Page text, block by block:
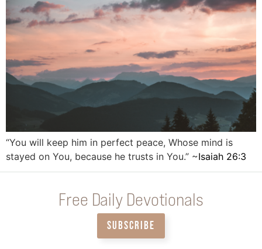
“You will keep him in perfect peace, Whose mind is
stayed on You, because he trusts in You.” ‭‭~Isaiah‬ ‭26:3
Free Daily Devotionals
SUBSCRIBE